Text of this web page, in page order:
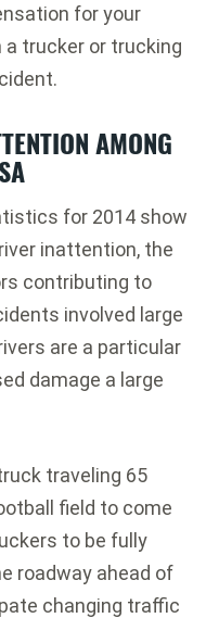
for your
trucker or trucking
AMONG
for 2014 show
inattention, the
contributing to
involved large
are a particular
damage a large
traveling 65
field to come
to be fully
roadway ahead of
changing traffic